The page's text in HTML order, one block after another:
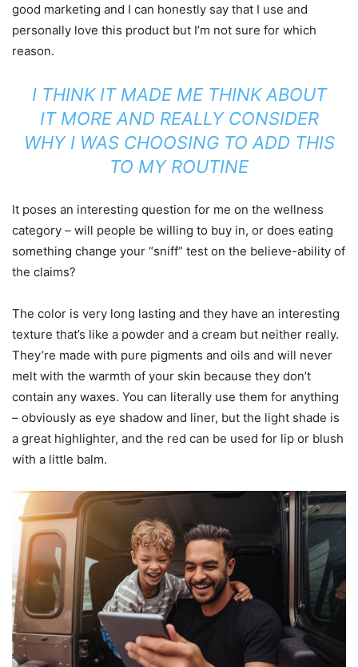
good marketing and I can honestly say that I use and
personally love this product but I’m not sure for which
reason.
I THINK IT MADE ME THINK ABOUT
IT MORE AND REALLY CONSIDER
WHY I WAS CHOOSING TO ADD THIS
TO MY ROUTINE
It poses an interesting question for me on the wellness
category – will people be willing to buy in, or does eating
something change your “sniff” test on the believe-ability of
the claims?
The color is very long lasting and they have an interesting
texture that’s like a powder and a cream but neither really.
They’re made with pure pigments and oils and will never
melt with the warmth of your skin because they don’t
contain any waxes. You can literally use them for anything
– obviously as eye shadow and liner, but the light shade is
a great highlighter, and the red can be used for lip or blush
with a little balm.